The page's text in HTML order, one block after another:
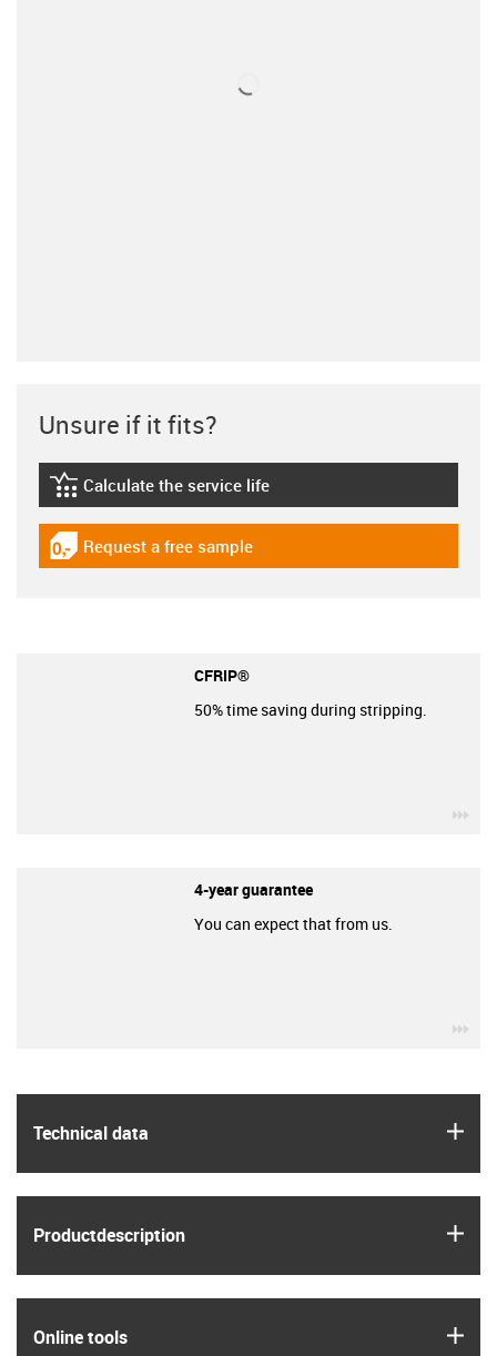
Technical data
Product­description
Online tools
Unsure if it fits?
igus-icon-lebensdauerrechner
Calculate the service life
igus-icon-gratismuster
Request a free sample
CFRIP®
50% time saving during stripping.
4-year guarantee
You can expect that from us.